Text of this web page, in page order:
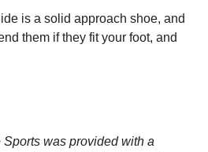
is a solid approach shoe, and
them if they fit your foot, and
was provided with a